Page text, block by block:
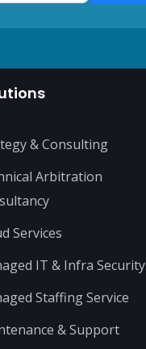
& Consulting
Arbitration
Services
IT & Infra Security
Staffing Service
& Support